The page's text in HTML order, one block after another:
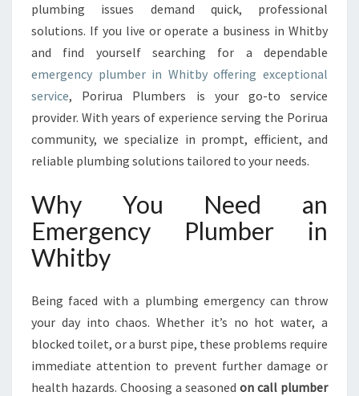
N
C
Y
P
L
U
M
B
R
W
H
Y
F
O
R
plumbing issues demand quick, professional
solutions. If you live or operate a business in Whitby
and find yourself searching for a dependable
emergency plumber in Whitby offering exceptional
service, Porirua Plumbers is your go-to service
provider. With years of experience serving the Porirua
community, we specialize in prompt, efficient, and
reliable plumbing solutions tailored to your needs.
Why You Need an
Emergency Plumber in
Whitby
Being faced with a plumbing emergency can throw
your day into chaos. Whether it’s no hot water, a
blocked toilet, or a burst pipe, these problems require
immediate attention to prevent further damage or
health hazards. Choosing a seasoned on call plumber